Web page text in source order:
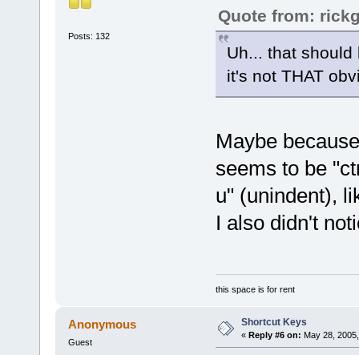
Posts: 132
Quote from:
Uh... that should
it's not THAT
Maybe
seems to be
u" (unindent),
I also didn't
this space is for rent
Anonymous
Guest
Shortcut Keys
« Reply #6 on: May 28,